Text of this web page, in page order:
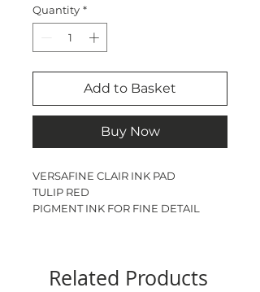
Quantity *
Add to Basket
Buy Now
VERSAFINE CLAIR INK PAD
TULIP RED
PIGMENT INK FOR FINE DETAIL
Related Products